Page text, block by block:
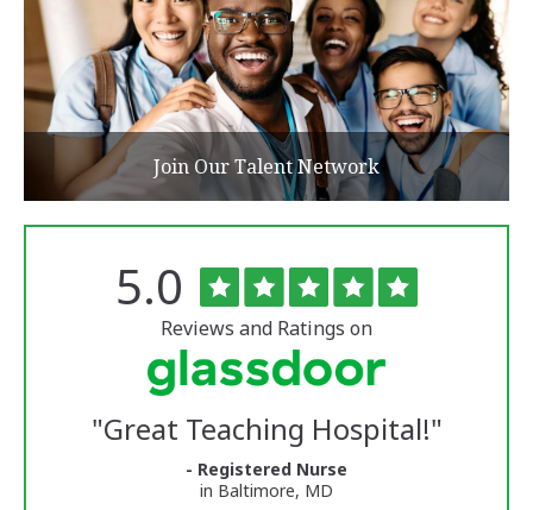
Join Our Talent Network
University
Reviews
Rated
5.0 out
of
5
stars
Reviews and Ratings on
"Great Teaching Hospital!"
- Registered Nurse
in Baltimore, MD